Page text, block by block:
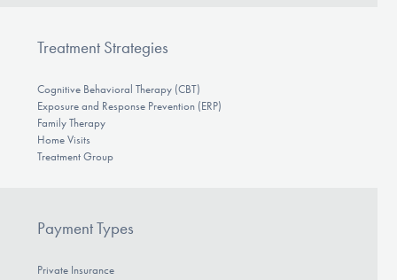
Learn More
Get Involved
Treatment Strategies
Cognitive Behavioral Therapy (CBT)
Exposure and Response Prevention (ERP)
Family Therapy
Home Visits
Treatment Group
Payment Types
Private Insurance